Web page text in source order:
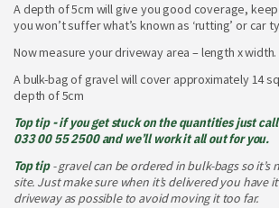
A depth of 5cm will give you good coverage,
you won’t suffer what’s known as ‘rutting’ or car
Now measure your driveway area – length x width.
A bulk-bag of gravel will cover approximately 14
depth of 5cm
Top tip - if you get stuck on the quantities just call
033 00 55 2500and we’ll work it all out for you.
Top tip- gravel can be ordered in bulk-bags so it’s
site. Just make sure when it’s delivered you have
driveway as possible to avoid moving it too far.